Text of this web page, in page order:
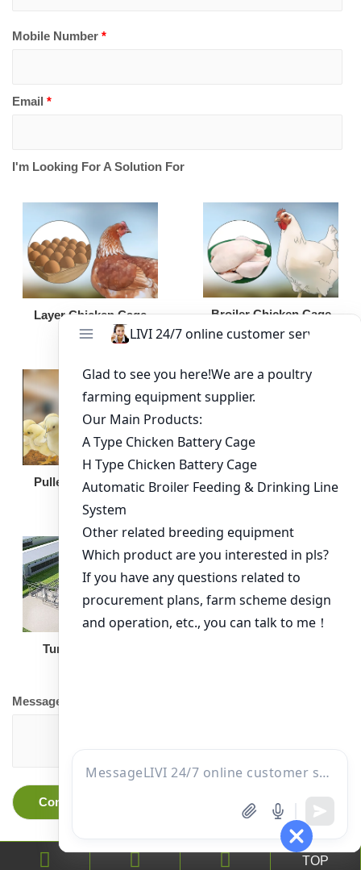
Mobile Number *
Email *
I'm Looking For A Solution For
Layer Chicken Cage Broiler Chicken Cage
Pullet Chicken Cage Broiler Feeding Pan
Turnkey Solution
Message
TOP